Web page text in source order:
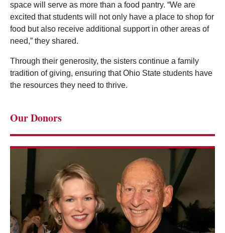
space will serve as more than a food pantry. “We are
excited that students will not only have a place to shop for
food but also receive additional support in other areas of
need,” they shared.
Through their generosity, the sisters continue a family
tradition of giving, ensuring that Ohio State students have
the resources they need to thrive.
Our Donors